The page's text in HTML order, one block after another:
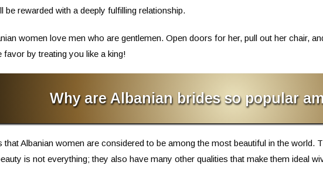
be rewarded with a deeply fulfilling relationship.
women love men who are gentlemen. Open doors for her, pull out her chair,
favor by treating you like a king!
Why are Albanian brides so popular
that Albanian women are considered to be among the most beautiful in the world.
is not everything; they also have many other qualities that make them ideal